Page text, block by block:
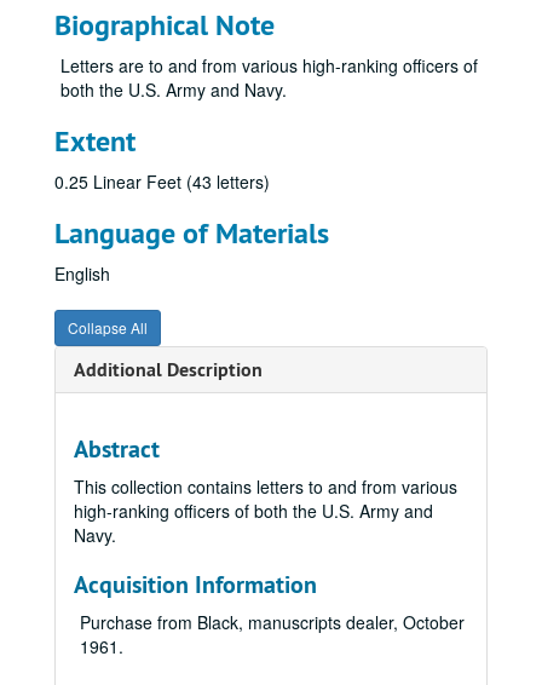
Biographical Note
Letters are to and from various high-ranking officers of
both the U.S. Army and Navy.
Extent
0.25 Linear Feet (43 letters)
Language of Materials
English
Collapse All
Additional Description
Abstract
This collection contains letters to and from various
high-ranking officers of both the U.S. Army and
Navy.
Acquisition Information
Purchase from Black, manuscripts dealer, October
1961.